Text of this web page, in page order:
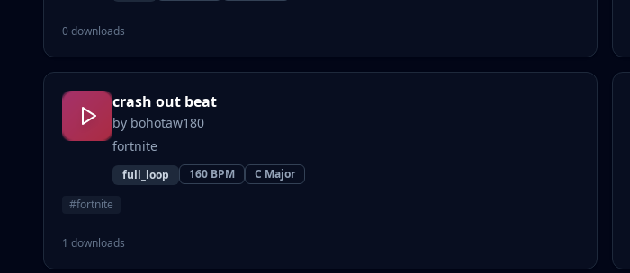
0downloads
crash out beat
by bohotaw180
fortnite
full_loop 160 BPM C Major
#fortnite
1 downloads